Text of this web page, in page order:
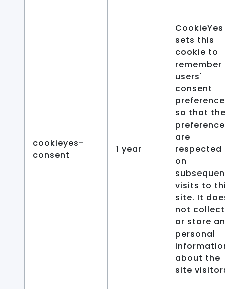
cookieyes-
consent
1 year
CookieYes
sets this
cookie to
remember
users'
consent
so that
are
respected
on
visits to
site. It
not collect
or store
personal
about the
site